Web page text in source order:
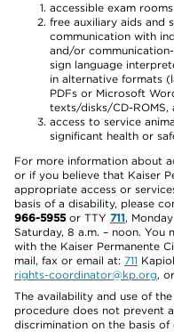
accessible exam
free auxiliary aids and
communication with
and/or
sign language
in alternative formats
PDFs or Microsoft
texts/disks/CD-ROMS,
access to service
significant health or
For more information about
or if you believe that Kaiser
appropriate access or
basis of a disability, please
966-5955or TTY 711,
Saturday, 8 a.m. – noon.
with the Kaiser Permanente
mail, fax or email at: 711
rights-coordinator@kp.org,
The availability and use of
procedure does not prevent
discrimination on the basis